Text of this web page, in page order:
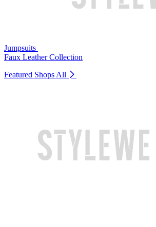
Jumpsuits
Faux Leather Collection
Featured Shops All